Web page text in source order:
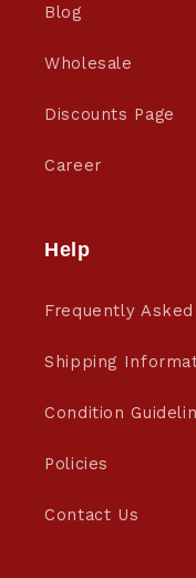
Blog
Wholesale
Discounts Page
Career
Help
Frequently
Shipping
Condition
Policies
Contact Us